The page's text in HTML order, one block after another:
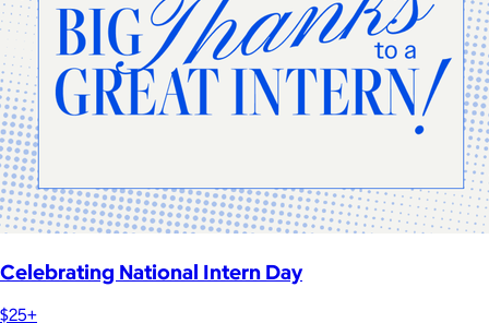
Celebrating National Intern Day
$25+